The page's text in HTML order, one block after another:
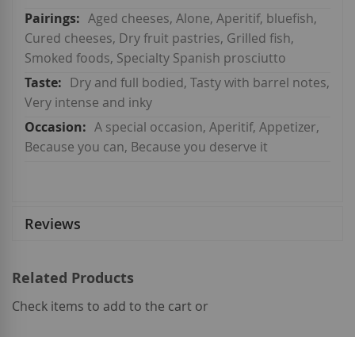
Aged cheeses, Alone, Aperitif, bluefish,
Cured cheeses, Dry fruit pastries, Grilled fish,
Smoked foods, Specialty Spanish prosciutto
Dry and full bodied, Tasty with barrel notes,
Very intense and inky
A special occasion, Aperitif, Appetizer,
Because you can, Because you deserve it
Reviews
Related Products
Check items to add to the cart or